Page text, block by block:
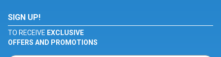
SIGN UP!
TO RECEIVE EXCLUSIVE
OFFERS AND PROMOTIONS